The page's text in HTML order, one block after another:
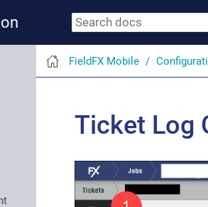
FieldFX Mobile
Ticket Log